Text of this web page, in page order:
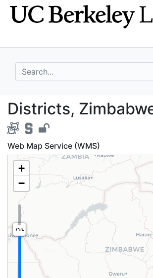
Skip
to
Skip to
main
search for
Districts,
Districts,
Web Map Service (WMS)
+
−
75%